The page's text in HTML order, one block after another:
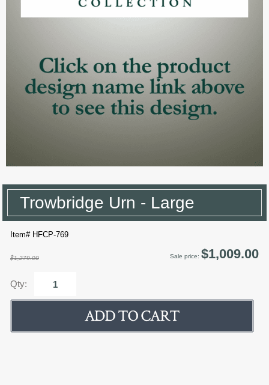
Trowbridge Urn - Large
Item# HFCP-769
$1,279.00 Sale price: $1,009.00
Qty: